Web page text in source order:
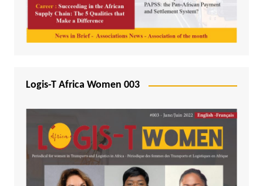
Logis-T Africa Women 003